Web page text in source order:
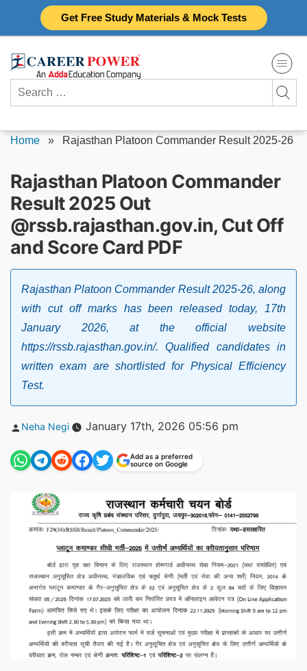
Get Free Study Materials & Mock Tests
Search
for:
Home » Rajasthan Platoon Commander Result 2025-26
Rajasthan Platoon Commander
Result 2025 Out
@rssb.rajasthan.gov.in, Cut Off
and Score Card PDF
Rajasthan Platoon Commander Result 2025-26, along
with cut off marks has been released today, 17th
January 2026, at the official website
https://rssb.rajasthan.gov.in/. Qualified candidates in
written exam are shortlisted for Physical Efficiency
Test.
Posted
Neha Negi January 17th, 2026 05:56 pm
Add as a preferred
source on Google